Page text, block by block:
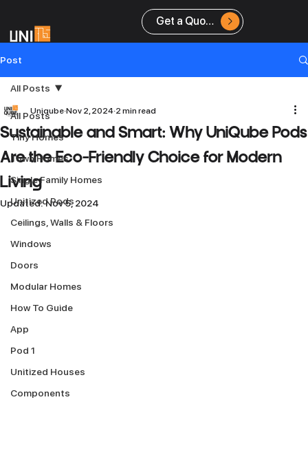
Get a Quote
Post
All Posts
Tiny Homes
Town Homes
Single Family Homes
Unitized Pods
Ceilings, Walls & Floors
Windows
Doors
Modular Homes
How To Guide
App
Pod 1
Unitized Houses
Components
All Posts
Sustainable and Smart: Why UniQube Pods
Are the Eco-Friendly Choice for Modern
Living
Uniqube Nov 2, 2024 2 min read
Updated:Nov 5, 2024